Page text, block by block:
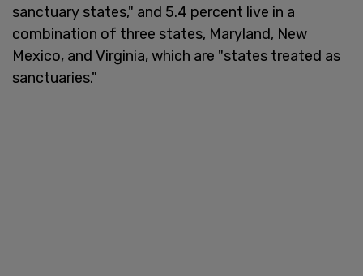
sanctuary states," and 5.4 percent live in a
combination of three states, Maryland, New
Mexico, and Virginia, which are "states treated as
sanctuaries."